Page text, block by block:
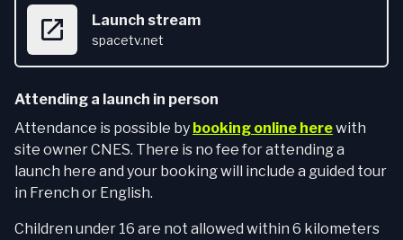
Launch stream
spacetv.net
Attending a launch in person
Attendance is possible by booking online herewith
site owner CNES. There is no fee for attending a
launch here and your booking will include a guided tour
in French or English.
Children under 16 are not allowed within 6 kilometers